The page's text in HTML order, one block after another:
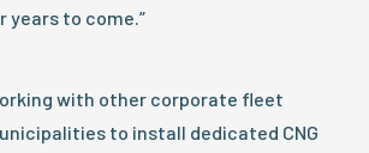
years to come.”
with other corporate fleet
to install dedicated CNG